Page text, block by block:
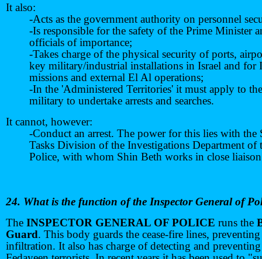
It also:
-Acts as the government authority on personnel
-Is responsible for the safety of the Prime Minister
officials of importance;
-Takes charge of the physical security of ports,
key military/industrial installations in Israel and for
missions and external El Al operations;
-In the 'Administered Territories' it must apply to
military to undertake arrests and searches.
It cannot, however:
-Conduct an arrest. The power for this lies with the
Tasks Division of the Investigations Department of
Police, with whom Shin Beth works in close
24. What is the function of the Inspector General of
TheINSPECTOR GENERAL OF POLICE runs the
Guard. This body guards the cease-fire lines,
infiltration. It also has charge of detecting and preventing